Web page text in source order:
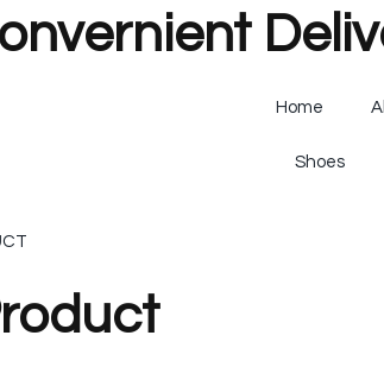
Home
Shoes